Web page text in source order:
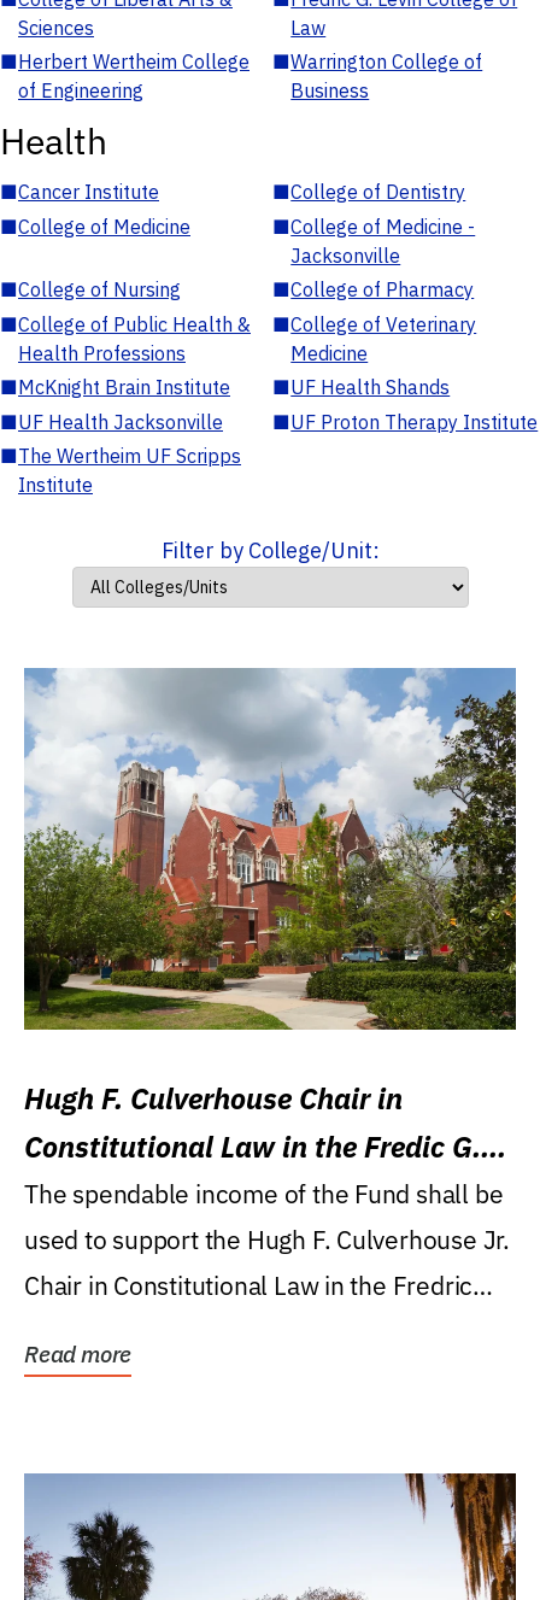
Sciences
Law
■Herbert Wertheim College
of Engineering
■Warrington College of
Business
Health
■Cancer Institute ■College of Dentistry
■College of Medicine ■College of Medicine -
Jacksonville
■College of Nursing ■College of Pharmacy
■College of Public Health &
Health Professions
■College of Veterinary
Medicine
■McKnight Brain Institute ■UF Health Shands
■UF Health Jacksonville ■UF Proton Therapy Institute
■The Wertheim UF Scripps
Institute
Filter by College/Unit:
Hugh F. Culverhouse Chair in
Constitutional Law in the Fredic G.
Levin College of Law
The spendable income of the Fund shall be
used to support the Hugh F. Culverhouse Jr.
Chair in Constitutional Law in the Fredric
Read more